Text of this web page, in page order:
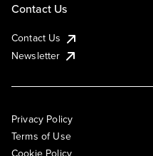
Contact Us
Contact Us
Newsletter
Privacy Policy
Terms of Use